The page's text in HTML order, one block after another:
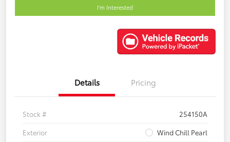
I'm Interested
Details Pricing
Stock #
254150A
Exterior
Wind Chill Pearl